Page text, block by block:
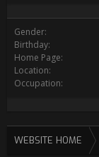
Gender:
Birthday:
Home Page:
Location:
Occupation:
WEBSITE HOME